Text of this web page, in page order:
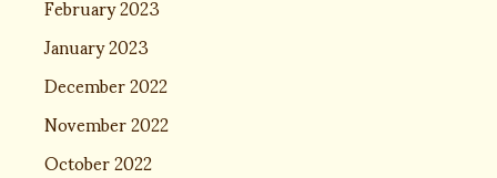
January 2023
December 2022
November 2022
October 2022